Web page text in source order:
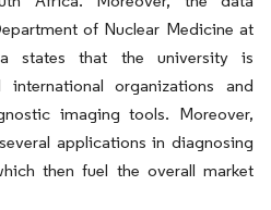
of Nuclear Medicine at
states that the university is
organizations and
imaging tools. Moreover,
applications in diagnosing
then fuel the overall market